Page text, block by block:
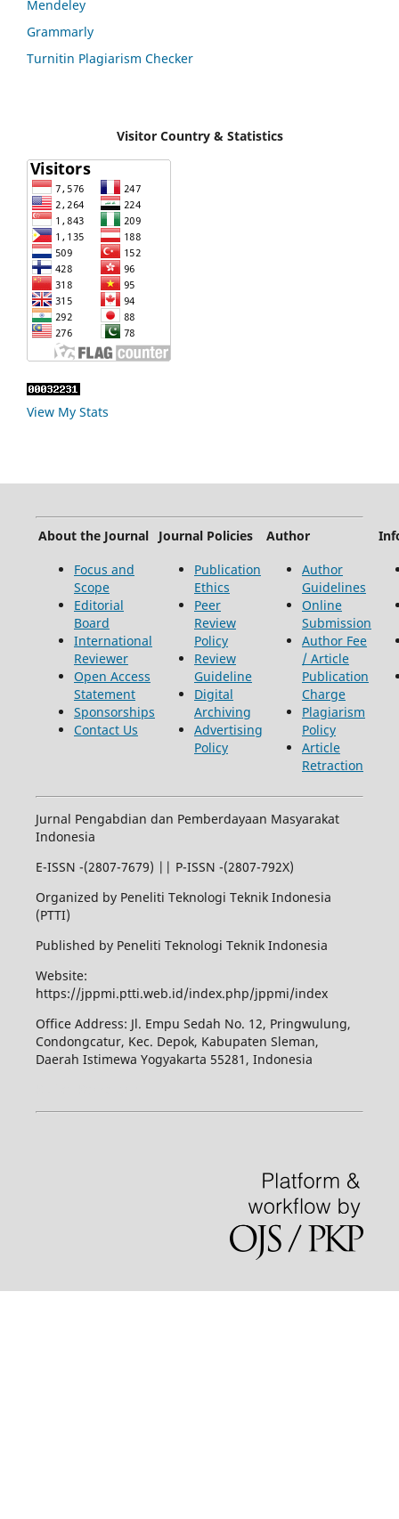
Mendeley
Grammarly
Turnitin Plagiarism Checker
Visitor Country & Statistics
View My Stats
About the Journal Journal Policies Author
Focus and
Scope
Editorial
Board
International
Reviewer
Open Access
Statement
Sponsorships
Contact Us
Publication
Ethics
Peer
Review
Policy
Review
Guideline
Digital
Archiving
Advertising
Policy
Author
Guidelines
Online
Submission
Author Fee
/ Article
Publication
Charge
Plagiarism
Policy
Article
Retraction
Jurnal Pengabdian dan Pemberdayaan Masyarakat
Indonesia
E-ISSN -(2807-7679) || P-ISSN -(2807-792X)
Organized by Peneliti Teknologi Teknik Indonesia
(PTTI)
Published by Peneliti Teknologi Teknik Indonesia
Website:
https://jppmi.ptti.web.id/index.php/jppmi/index
Office Address: Jl. Empu Sedah No. 12, Pringwulung,
Condongcatur, Kec. Depok, Kabupaten Sleman,
Daerah Istimewa Yogyakarta 55281, Indonesia